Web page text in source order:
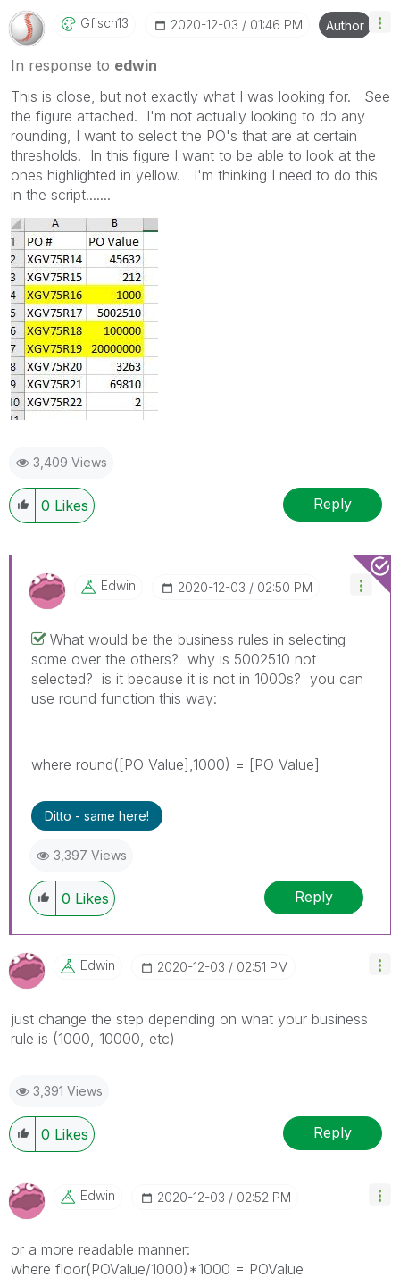
Gfisch13 ‎2020-12-03 01:46 PM Author
In response to edwin
This is close, but not exactly what I was looking for. See
the figure attached. I'm not actually looking to do any
rounding, I want to select the PO's that are at certain
thresholds. In this figure I want to be able to look at the
ones highlighted in yellow. I'm thinking I need to do this
in the script.......
3,409 Views
0 Likes Reply
Edwin ‎2020-12-03 02:50 PM
What would be the business rules in selecting
some over the others? why is 5002510 not
selected? is it because it is not in 1000s? you can
use round function this way:
where round([PO Value],1000) = [PO Value]
Ditto - same here!
3,397 Views
0 Likes Reply
Edwin ‎2020-12-03 02:51 PM
just change the step depending on what your business
rule is (1000, 10000, etc)
3,391 Views
0 Likes Reply
Edwin ‎2020-12-03 02:52 PM
or a more readable manner:
where floor(POValue/1000)*1000 = POValue